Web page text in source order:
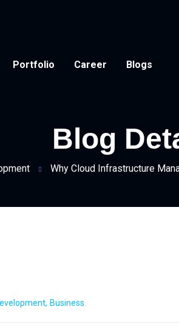
Portfolio Career Blogs
Blog
Why Cloud Infrastructure
, Business